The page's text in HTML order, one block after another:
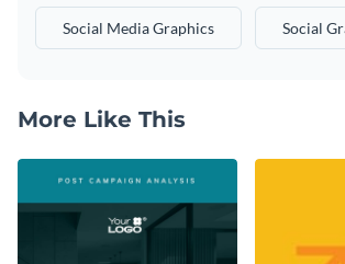
Social Media Graphics Social
More Like This